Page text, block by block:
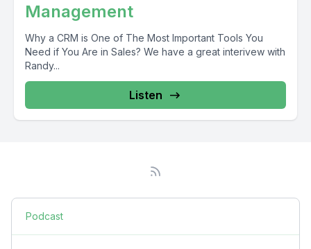
Management
Why a CRM is One of The Most Important Tools You
Need if You Are in Sales? We have a great interivew with
Randy...
Listen
Podcast